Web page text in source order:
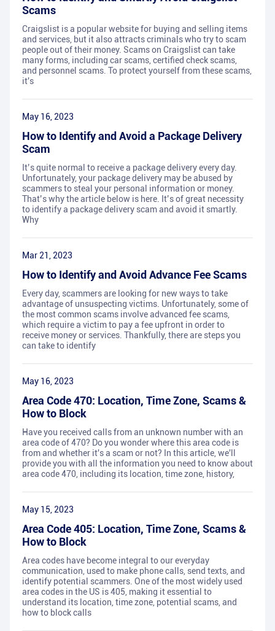
Scams
Craigslist is a popular website for buying and selling items
and services, but it also attracts criminals who try to scam
people out of their money. Scams on Craigslist can take
many forms, including car scams, certified check scams,
and personnel scams. To protect yourself from these scams,
it's
May 16, 2023
How to Identify and Avoid a Package Delivery
Scam
It’s quite normal to receive a package delivery every day.
Unfortunately, your package delivery may be abused by
scammers to steal your personal information or money.
That’s why the article below is here. It’s of great necessity
to identify a package delivery scam and avoid it smartly.
Why
Mar 21, 2023
How to Identify and Avoid Advance Fee Scams
Every day, scammers are looking for new ways to take
advantage of unsuspecting victims. Unfortunately, some of
the most common scams involve advanced fee scams,
which require a victim to pay a fee upfront in order to
receive money or services. Thankfully, there are steps you
can take to identify
May 16, 2023
Area Code 470: Location, Time Zone, Scams &
How to Block
Have you received calls from an unknown number with an
area code of 470? Do you wonder where this area code is
from and whether it's a scam or not? In this article, we'll
provide you with all the information you need to know about
area code 470, including its location, time zone, history,
May 15, 2023
Area Code 405: Location, Time Zone, Scams &
How to Block
Area codes have become integral to our everyday
communication, used to make phone calls, send texts, and
identify potential scammers. One of the most widely used
area codes in the US is 405, making it essential to
understand its location, time zone, potential scams, and
how to block calls